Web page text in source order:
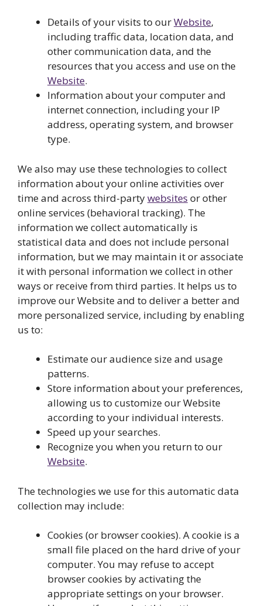
Details of your visits to ourWebsite,
including traffic data, location data, and
other communication data, and the
resources that you access and use on the
Website.
Information about your computer and
internet connection, including your IP
address, operating system, and browser
type.
We also may use these technologies to collect
information about your online activities over
time and across third-partywebsites or other
online services (behavioral tracking). The
information we collect automatically is
statistical data and does not include personal
information, but we may maintain it or associate
it with personal information we collect in other
ways or receive from third parties. It helps us to
improve our Website and to deliver a better and
more personalized service, including by enabling
us to:
Estimate our audience size and usage
patterns.
Store information about your preferences,
allowing us to customize our Website
according to your individual interests.
Speed up your searches.
Recognize you when you return to our
Website.
The technologies we use for this automatic data
collection may include:
Cookies (or browser cookies). A cookie is a
small file placed on the hard drive of your
computer. You may refuse to accept
browser cookies by activating the
appropriate settings on your browser.